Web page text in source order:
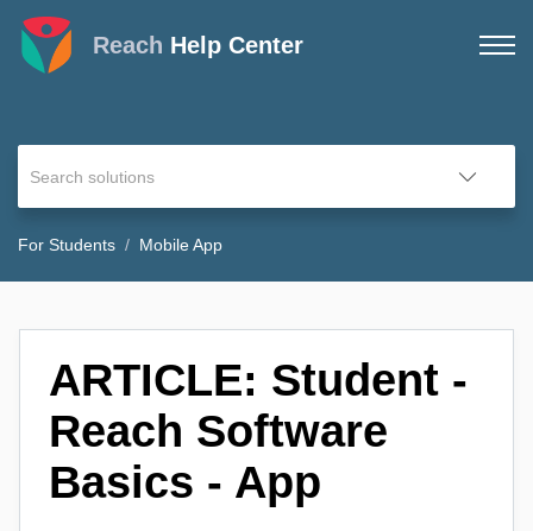
Reach Help Center
For Students Mobile App
ARTICLE: Student -
Reach Software
Basics - App